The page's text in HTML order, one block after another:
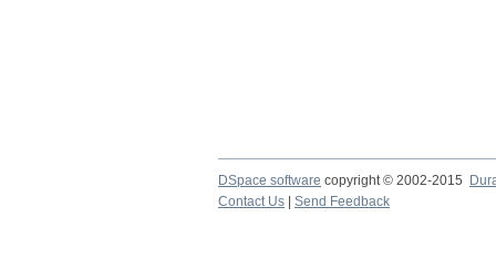
DSpace software copyright © 2002-2015
Contact Us
Send Feedback